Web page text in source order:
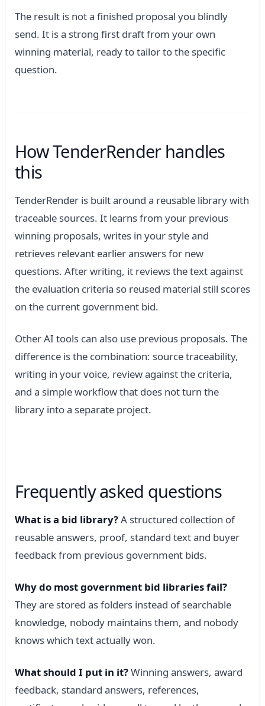
The result is not a finished proposal you blindly
send. It is a strong first draft from your own
winning material, ready to tailor to the specific
question.
How TenderRender handles
this
TenderRender is built around a reusable library with
traceable sources. It learns from your previous
winning proposals, writes in your style and
retrieves relevant earlier answers for new
questions. After writing, it reviews the text against
the evaluation criteria so reused material still scores
on the current government bid.
Other AI tools can also use previous proposals. The
difference is the combination: source traceability,
writing in your voice, review against the criteria,
and a simple workflow that does not turn the
library into a separate project.
Frequently asked questions
What is a bid library?A structured collection of
reusable answers, proof, standard text and buyer
feedback from previous government bids.
Why do most government bid libraries fail?
They are stored as folders instead of searchable
knowledge, nobody maintains them, and nobody
knows which text actually won.
What should I put in it?Winning answers, award
feedback, standard answers, references,